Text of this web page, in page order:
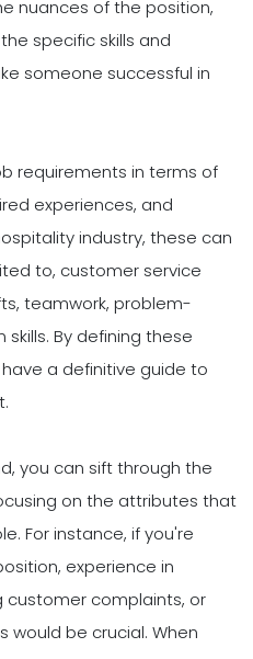
nuances of the position,
specific skills and
someone successful in
requirements in terms of
experiences, and
industry, these can
to, customer service
teamwork, problem-
By defining these
a definitive guide to
you can sift through the
on the attributes that
For instance, if you're
experience in
complaints, or
would be crucial. When